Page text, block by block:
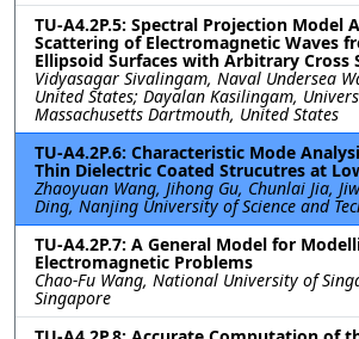
TU-A4.2P.5: Spectral Projection Model
Scattering of Electromagnetic Waves
Ellipsoid Surfaces with Arbitrary Cross
Vidyasagar Sivalingam, Naval Undersea
United States; Dayalan Kasilingam,
Massachusetts Dartmouth, United States
TU-A4.2P.6: Characteristic Mode
Thin Dielectric Coated Strucutres at
Zhaoyuan Wang, Jihong Gu, Chunlai Jia,
Ding, Nanjing University of Science and
TU-A4.2P.7: A General Model for
Electromagnetic Problems
Chao-Fu Wang, National University of
Singapore